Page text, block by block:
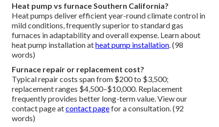
Heat pump vs furnace Southern California?
Heat pumps deliver efficient year-round climate control in
mild conditions, frequently superior to standard gas
furnaces in adaptability and overall expense. Learn about
heat pump installation atheat pump installation. (98
words)
Furnace repair or replacement cost?
Typical repair costs span from $200 to $3,500;
replacement ranges $4,500–$10,000. Replacement
frequently provides better long-term value. View our
contact page atcontact pagefor a consultation. (92
words)